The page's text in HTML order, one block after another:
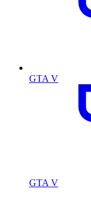
GTA V
GTA V